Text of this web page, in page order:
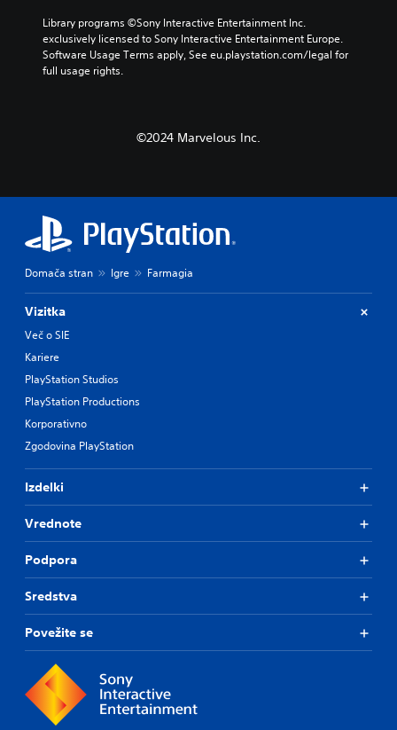
Library programs ©Sony Interactive Entertainment Inc.
exclusively licensed to Sony Interactive Entertainment Europe.
Software Usage Terms apply, See eu.playstation.com/legal for
full usage rights.
©2024 Marvelous Inc.
Domača stran Igre Farmagia
Vizitka
Več o SIE
Kariere
PlayStation Studios
PlayStation Productions
Korporativno
Zgodovina PlayStation
Izdelki
Vrednote
Podpora
Sredstva
Povežite se